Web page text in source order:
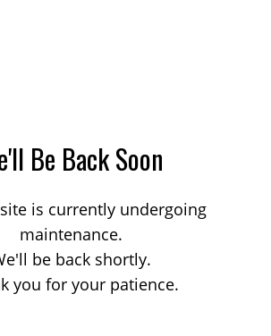
Be Back Soon
is currently undergoing
maintenance.
be back shortly.
you for your patience.